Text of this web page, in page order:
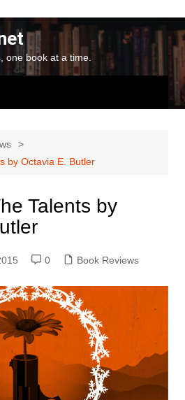
one book at a time.
by Octavia E. Butler
Talents by
0 Book Reviews